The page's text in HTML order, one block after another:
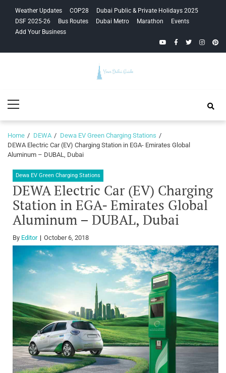
navigation
content
Weather Updates COP28
Dubai Public & Private Holidays 2025
DSF 2025-26
Bus Routes Dubai Metro Marathon
Events
Add Your Business
YouTubeFacebook
Twitter
Guide
Menu
Home DEWA
Dewa EV Green Charging Stations
DEWA Electric Car (EV) Charging Station in EGA- Emirates Global
Aluminum – DUBAL, Dubai
Dewa EV Green Charging Stations
DEWA Electric Car (EV) Charging
Station in EGA- Emirates Global
Aluminum – DUBAL, Dubai
By Editor October 6, 2018